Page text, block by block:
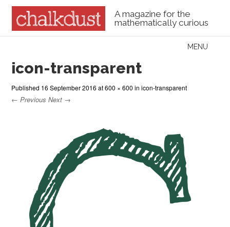
A magazine for the
mathematically curious
Menu
MENU
icon-transparent
Published 16 September 2016 at600 × 600 inicon-transparent
← Previous Next →